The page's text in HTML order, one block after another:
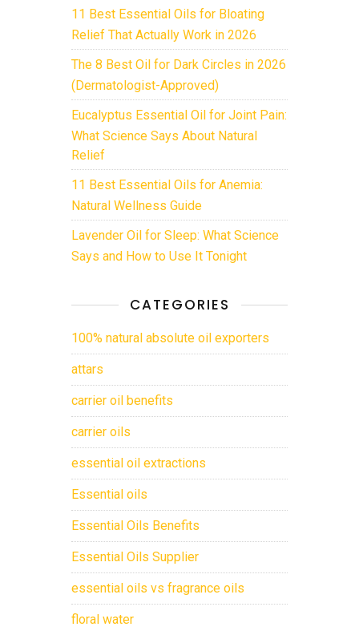
11 Best Essential Oils for Bloating
Relief That Actually Work in 2026
The 8 Best Oil for Dark Circles in 2026
(Dermatologist-Approved)
Eucalyptus Essential Oil for Joint Pain:
What Science Says About Natural
Relief
11 Best Essential Oils for Anemia:
Natural Wellness Guide
Lavender Oil for Sleep: What Science
Says and How to Use It Tonight
CATEGORIES
100% natural absolute oil exporters
attars
carrier oil benefits
carrier oils
essential oil extractions
Essential oils
Essential Oils Benefits
Essential Oils Supplier
essential oils vs fragrance oils
floral water